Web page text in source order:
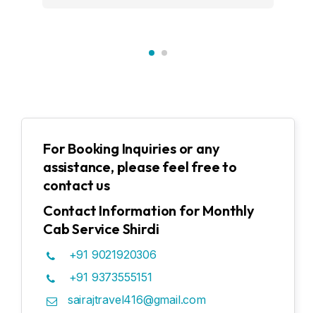
For Booking Inquiries or any
assistance, please feel free to
contact us
Contact Information for Monthly
Cab Service Shirdi
+91 9021920306
+91 9373555151
sairajtravel416@gmail.com